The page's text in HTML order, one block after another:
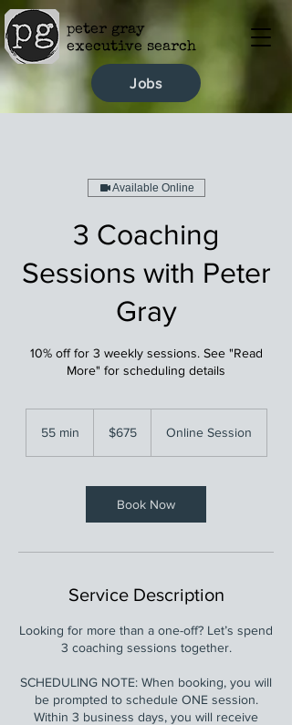
peter gray
executive search
Jobs
Available Online
3 Coaching
Sessions with Peter
Gray
10% off for 3 weekly sessions. See "Read
More" for scheduling details
55 min
dollars$675 Online Session
Book Now
Service Description
Looking for more than a one-off? Let’s spend
3 coaching sessions together.
SCHEDULING NOTE: When booking, you will
be prompted to schedule ONE session.
Within 3 business days, you will receive